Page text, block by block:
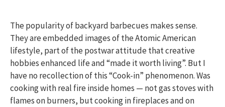
The popularity of backyard barbecues makes sense.
They are embedded images of the Atomic American
lifestyle, part of the postwar attitude that creative
hobbies enhanced life and “made it worth living”. But I
have no recollection of this “Cook-in” phenomenon. Was
cooking with real fire inside homes — not gas stoves with
flames on burners, but cooking in fireplaces and on